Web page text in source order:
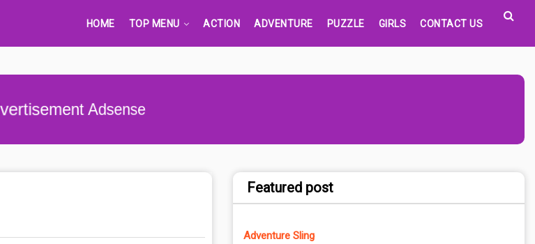
HOME TOP MENU ACTION ADVENTURE PUZZLE GIRLS CONTACT US
Advertisement Adsense
Featured post
Adventure Sling